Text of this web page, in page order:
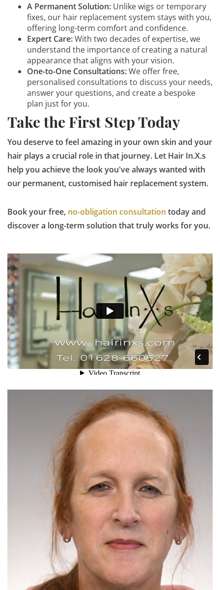
A Permanent Solution: Unlike wigs or temporary
fixes, our hair replacement system stays with you,
offering long-term comfort and confidence.
Expert Care:With two decades of expertise, we
understand the importance of creating a natural
appearance that aligns with your vision.
One-to-One Consultations:We offer free,
personalised consultations to discuss your needs,
answer your questions, and create a bespoke
plan just for you.
Take the First Step Today
You deserve to feel amazing in your own skin and your
hair plays a crucial role in that journey. Let Hair In.X.s
help you achieve the look you've always wanted with
our permanent, customised hair replacement system.
Book your free, no-obligation consultation today and
discover a long-term solution that truly works for you.